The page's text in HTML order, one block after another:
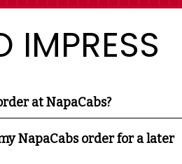
IMPRESS
at NapaCabs?
NapaCabs order for a later